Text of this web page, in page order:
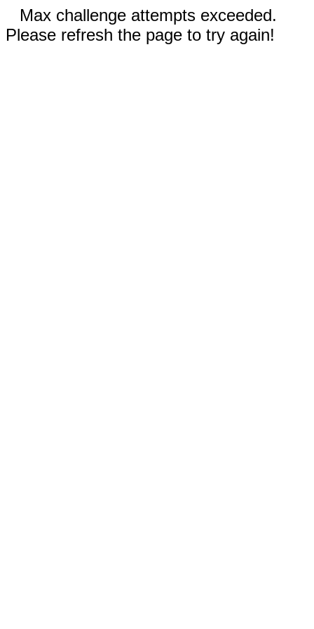
Max challenge attempts exceeded.
Please refresh the page to try again!